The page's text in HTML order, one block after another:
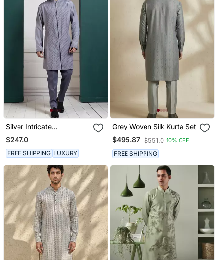
Silver Intricate
Embroidered Kurta Set
$247.0
FREE SHIPPING LUXURY
Grey Woven Silk Kurta Set
$495.87 $551.0 10% OFF
FREE SHIPPING